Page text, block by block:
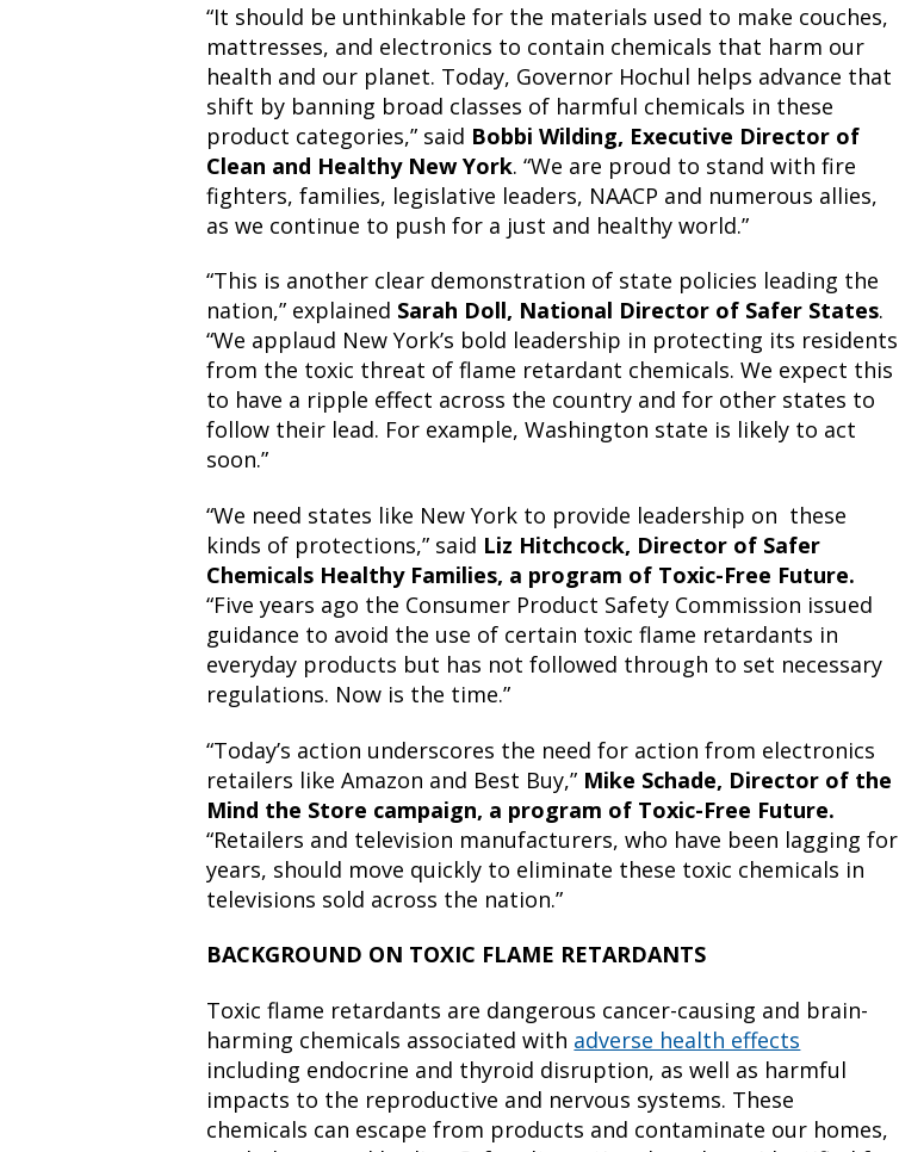
“It should be unthinkable for the materials used to make couches,
mattresses, and electronics to contain chemicals that harm our
health and our planet. Today, Governor Hochul helps advance that
shift by banning broad classes of harmful chemicals in these
product categories,” said Bobbi Wilding, Executive Director of
Clean and Healthy New York. “We are proud to stand with fire
fighters, families, legislative leaders, NAACP and numerous allies,
as we continue to push for a just and healthy world.”
“This is another clear demonstration of state policies leading the
nation,” explained Sarah Doll, National Director of Safer States.
“We applaud New York’s bold leadership in protecting its residents
from the toxic threat of flame retardant chemicals. We expect this
to have a ripple effect across the country and for other states to
follow their lead. For example, Washington state is likely to act
soon.”
“We need states like New York to provide leadership on these
kinds of protections,” said Liz Hitchcock, Director of Safer
Chemicals Healthy Families, a program of Toxic-Free Future.
“Five years ago the Consumer Product Safety Commission issued
guidance to avoid the use of certain toxic flame retardants in
everyday products but has not followed through to set necessary
regulations. Now is the time.”
“Today’s action underscores the need for action from electronics
retailers like Amazon and Best Buy,” Mike Schade, Director of the
Mind the Store campaign, a program of Toxic-Free Future.
“Retailers and television manufacturers, who have been lagging for
years, should move quickly to eliminate these toxic chemicals in
televisions sold across the nation.”
BACKGROUND ON TOXIC FLAME RETARDANTS
Toxic flame retardants are dangerous cancer-causing and brain-
harming chemicals associated with adverse health effects
including endocrine and thyroid disruption, as well as harmful
impacts to the reproductive and nervous systems. These
chemicals can escape from products and contaminate our homes,